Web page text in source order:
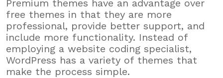
Premium themes have an advantage over
free themes in that they are more
professional, provide better support, and
include more functionality. Instead of
employing a website coding specialist,
WordPress has a variety of themes that
make the process simple.